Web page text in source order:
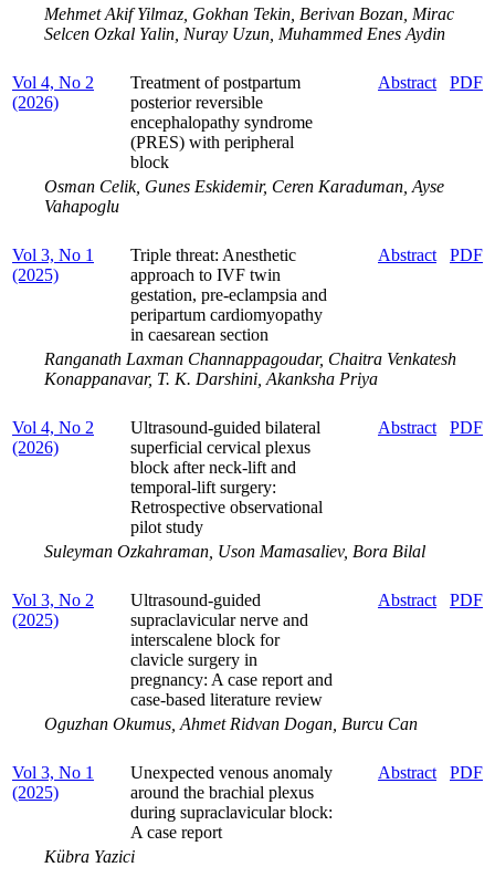
Mehmet Akif Yilmaz, Gokhan Tekin, Berivan Bozan, Mirac
Selcen Ozkal Yalin, Nuray Uzun, Muhammed Enes Aydin
Vol 4, No 2
(2026)
Treatment of postpartum
posterior reversible
encephalopathy syndrome
(PRES) with peripheral
block
Abstract PDF
Osman Celik, Gunes Eskidemir, Ceren Karaduman, Ayse
Vahapoglu
Vol 3, No 1
(2025)
Triple threat: Anesthetic
approach to IVF twin
gestation, pre-eclampsia and
peripartum cardiomyopathy
in caesarean section
Abstract PDF
Ranganath Laxman Channappagoudar, Chaitra Venkatesh
Konappanavar, T. K. Darshini, Akanksha Priya
Vol 4, No 2
(2026)
Ultrasound-guided bilateral
superficial cervical plexus
block after neck-lift and
temporal-lift surgery:
Retrospective observational
pilot study
Abstract PDF
Suleyman Ozkahraman, Uson Mamasaliev, Bora Bilal
Vol 3, No 2
(2025)
Ultrasound-guided
supraclavicular nerve and
interscalene block for
clavicle surgery in
pregnancy: A case report and
case-based literature review
Abstract PDF
Oguzhan Okumus, Ahmet Ridvan Dogan, Burcu Can
Vol 3, No 1
(2025)
Unexpected venous anomaly
around the brachial plexus
during supraclavicular block:
A case report
Abstract PDF
Kübra Yazici